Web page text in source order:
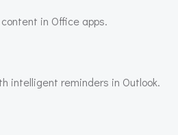
in Office apps.
intelligent reminders in Outlook.